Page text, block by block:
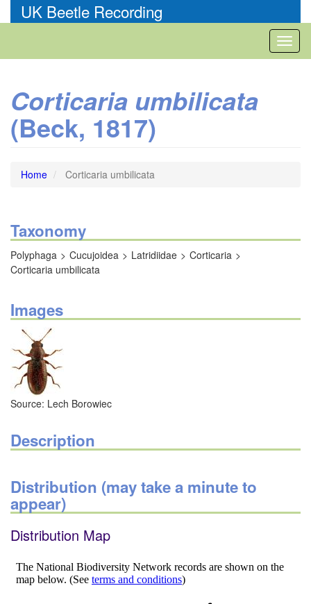
to
UK Beetle Recording
Corticaria umbilicata
(Beck, 1817)
Home Corticaria umbilicata
Taxonomy
Polyphaga Cucujoidea Latridiidae
Corticaria
Corticaria umbilicata
Images
Source: Lech Borowiec
Description
Distribution (may take a minute to
appear)
Distribution Map